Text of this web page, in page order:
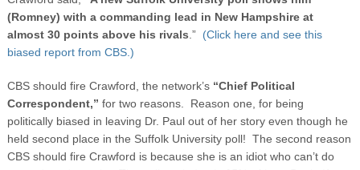
(Romney) with a commanding lead in New Hampshire at
almost 30 points above his rivals .” (Click here and see this
biased report from CBS.)
CBS should fire Crawford, the network’s “Chief Political
Correspondent,” for two reasons. Reason one, for being
politically biased in leaving Dr. Paul out of her story even though he
held second place in the Suffolk University poll! The second reason
CBS should fire Crawford is because she is an idiot who can’t do